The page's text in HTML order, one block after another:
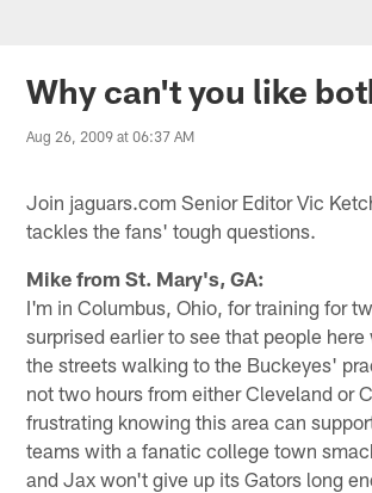
Jaguars News |
Why can't you like
Aug 26, 2009 at 06:37 AM
Join jaguars.com Senior Editor Vic
tackles the fans' tough questions.
Mike from St. Mary's, GA:
I'm in Columbus, Ohio, for training for
surprised earlier to see that people
the streets walking to the Buckeyes'
not two hours from either Cleveland or
frustrating knowing this area can
teams with a fanatic college town
and Jax won't give up its Gators long